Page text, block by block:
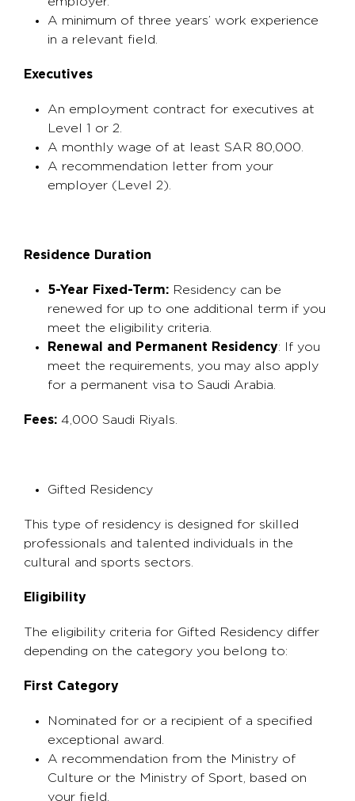
A minimum of three years’ work experience
in a relevant field.
Executives
An employment contract for executives at
Level 1 or 2.
A monthly wage of at least SAR 80,000.
A recommendation letter from your
employer (Level 2).
Residence Duration
5-Year Fixed-Term: Residency can be
renewed for up to one additional term if you
meet the eligibility criteria.
Renewal and Permanent Residency: If you
meet the requirements, you may also apply
for a permanent visa to Saudi Arabia.
Fees: 4,000 Saudi Riyals.
Gifted Residency
This type of residency is designed for skilled
professionals and talented individuals in the
cultural and sports sectors.
Eligibility
The eligibility criteria for Gifted Residency differ
depending on the category you belong to:
First Category
Nominated for or a recipient of a specified
exceptional award.
A recommendation from the Ministry of
Culture or the Ministry of Sport, based on
your field.